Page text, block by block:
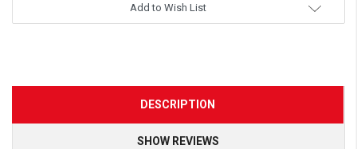
Add to Wish List
DESCRIPTION
SHOW REVIEWS